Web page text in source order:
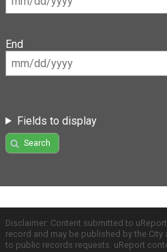
End
Fields to display
Search
Disclaimer: Content submitted to
record and may be published by the
to public records requests. uReport